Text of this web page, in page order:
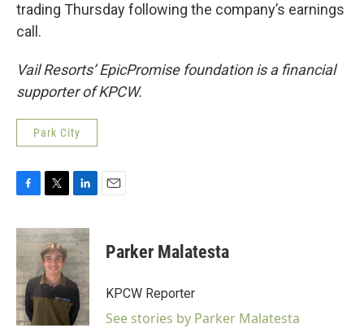
trading Thursday following the company’s earnings
call.
Vail Resorts’ EpicPromise foundation is a financial
supporter of KPCW.
Park City
c
b
o
o
k
i
t
t
e
r
n
k
e
d
I
n
Parker Malatesta
KPCW Reporter
See stories by Parker Malatesta